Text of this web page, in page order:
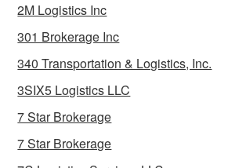
2M Logistics Inc
301 Brokerage Inc
340 Transportation & Logistics, Inc.
3SIX5 Logistics LLC
7 Star Brokerage
7 Star Brokerage